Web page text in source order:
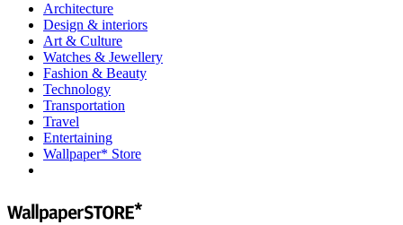
Architecture
Design & interiors
Art & Culture
Watches & Jewellery
Fashion & Beauty
Technology
Transportation
Travel
Entertaining
Wallpaper* Store